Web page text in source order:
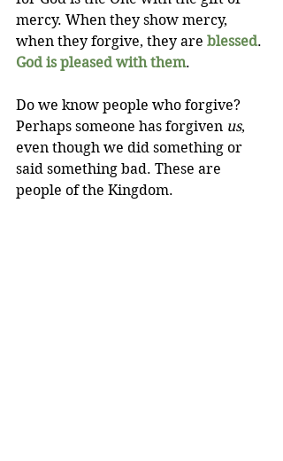
mercy. When they show mercy,
when they forgive, they are blessed.
God is pleased with them.
Do we know people who forgive?
Perhaps someone has forgiven us,
even though we did something or
said something bad. These are
people of the Kingdom.